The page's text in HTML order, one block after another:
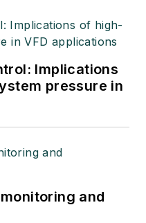
Implications
pressure in
and